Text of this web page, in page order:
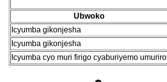
Ubwoko
Icyumba gikonjesha
Icyumba gikonjesha
Icyumba cyo muri firigo cyaburiyemo umuriro